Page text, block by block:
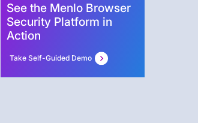
See the Menlo Browser
Security Platform in
Action
Take Self-Guided Demo